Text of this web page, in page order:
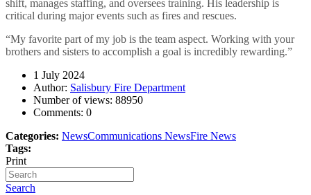
shift, manages staffing, and oversees training. His leadership is
critical during major events such as fires and rescues.
“My favorite part of my job is the team aspect. Working with your
brothers and sisters to accomplish a goal is incredibly rewarding.”
1 July 2024
Author: Salisbury Fire Department
Number of views: 88950
Comments: 0
Categories: NewsCommunications NewsFire News
Tags:
Print
Search